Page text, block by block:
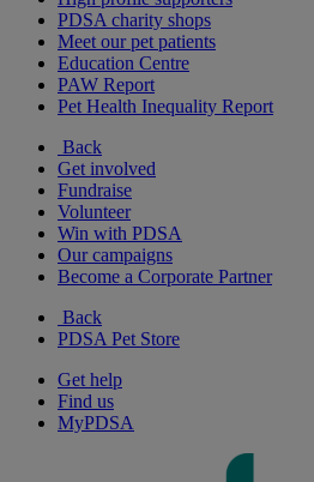
PDSA charity shops
Meet our pet patients
Education Centre
PAW Report
Pet Health Inequality Report
Back
Get involved
Fundraise
Volunteer
Win with PDSA
Our campaigns
Become a Corporate Partner
Back
PDSA Pet Store
Get help
Find us
MyPDSA